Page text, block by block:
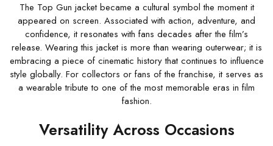
The Top Gun jacket became a cultural symbol the moment it
appeared on screen. Associated with action, adventure, and
confidence, it resonates with fans decades after the film’s
release. Wearing this jacket is more than wearing outerwear; it is
embracing a piece of cinematic history that continues to influence
style globally. For collectors or fans of the franchise, it serves as
a wearable tribute to one of the most memorable eras in film
fashion.
Versatility Across Occasions